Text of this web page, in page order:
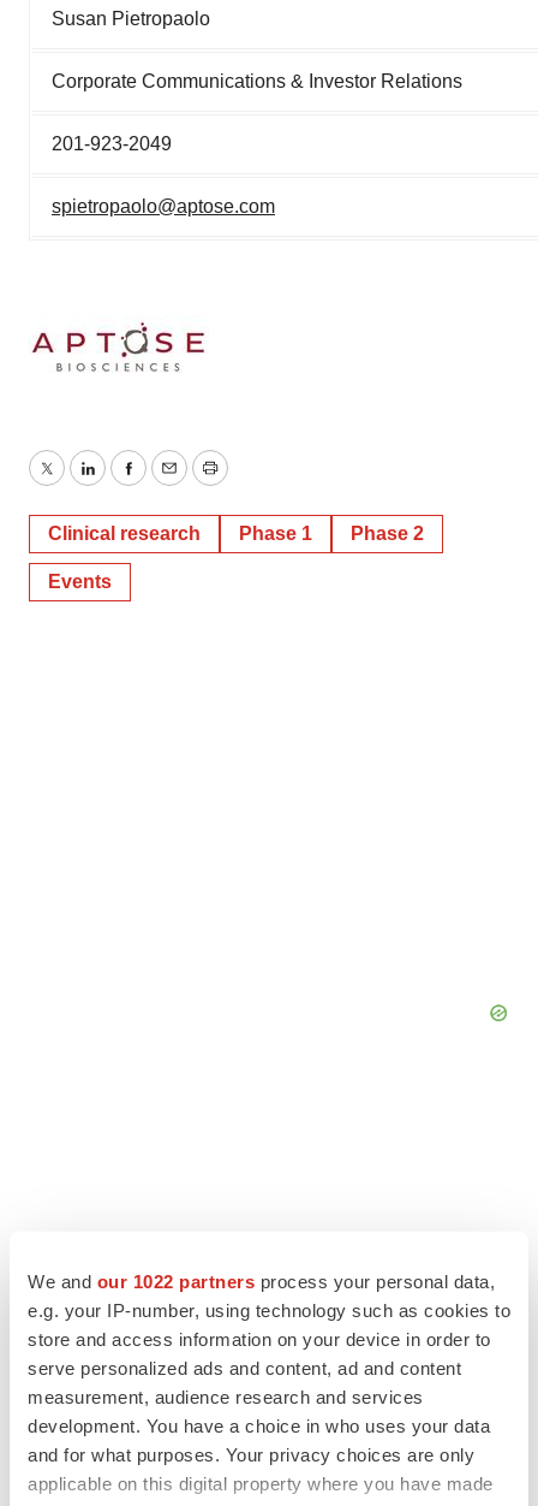
We and our 1022 partners process your personal data,
e.g. your IP-number, using technology such as cookies to
store and access information on your device in order to
serve personalized ads and content, ad and content
measurement, audience research and services
development. You have a choice in who uses your data
and for what purposes. Your privacy choices are only
applicable on this digital property where you have made
Susan Pietropaolo
Corporate Communications & Investor Relations
201-923-2049
spietropaolo@aptose.com
TwitterLinkedInFacebook
EmailPrint
Clinical research Phase 1 Phase 2
Events
LATEST
APPROVALS
Third time’s the charm for Replimune as